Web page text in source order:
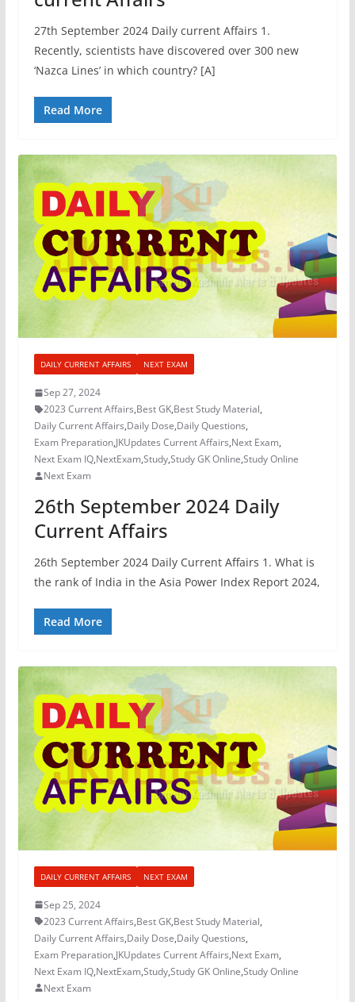
27th September 2024 Daily current Affairs 1.
Recently, scientists have discovered over 300 new
‘Nazca Lines’ in which country? [A]
Read More
DAILY CURRENT AFFAIRS NEXT EXAM
Sep 27, 2024
2023 Current Affairs,Best GK,Best Study Material,
Daily Current Affairs,Daily Dose,Daily Questions,
Exam Preparation,JKUpdates Current Affairs,Next Exam,
Next Exam IQ,NextExam,Study,Study GK Online,Study Online
Next Exam
26th September 2024 Daily
Current Affairs
26th September 2024 Daily Current Affairs 1. What is
the rank of India in the Asia Power Index Report 2024,
Read More
DAILY CURRENT AFFAIRS NEXT EXAM
Sep 25, 2024
2023 Current Affairs,Best GK,Best Study Material,
Daily Current Affairs,Daily Dose,Daily Questions,
Exam Preparation,JKUpdates Current Affairs,Next Exam,
Next Exam IQ,NextExam,Study,Study GK Online,Study Online
Next Exam